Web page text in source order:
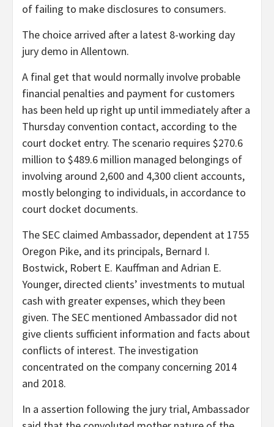
of failing to make disclosures to consumers.
The choice arrived after a latest 8-working day
jury demo in Allentown.
A final get that would normally involve probable
financial penalties and payment for customers
has been held up right up until immediately after a
Thursday convention contact, according to the
court docket entry. The scenario requires $270.6
million to $489.6 million managed belongings of
involving around 2,600 and 4,300 client accounts,
mostly belonging to individuals, in accordance to
court docket documents.
The SEC claimed Ambassador, dependent at 1755
Oregon Pike, and its principals, Bernard I.
Bostwick, Robert E. Kauffman and Adrian E.
Younger, directed clients’ investments to mutual
cash with greater expenses, which they been
given. The SEC mentioned Ambassador did not
give clients sufficient information and facts about
conflicts of interest. The investigation
concentrated on the company concerning 2014
and 2018.
In a assertion following the jury trial, Ambassador